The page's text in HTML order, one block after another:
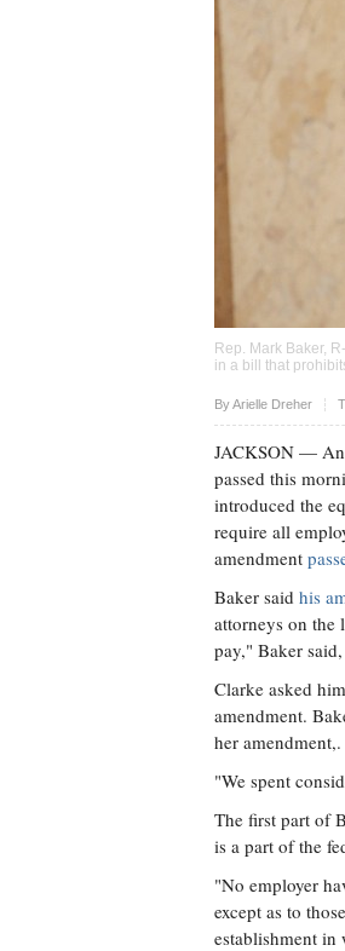
Rep. Mark Baker,
in a bill that
ByArielle Dreher
JACKSON — An
passed this
introduced the
require all
amendment
Baker said his
attorneys on the
pay," Baker
Clarke asked
amendment.
her amendment,.
"We spent
The first part of
is a part of the
"No employer
except as to
establishment in